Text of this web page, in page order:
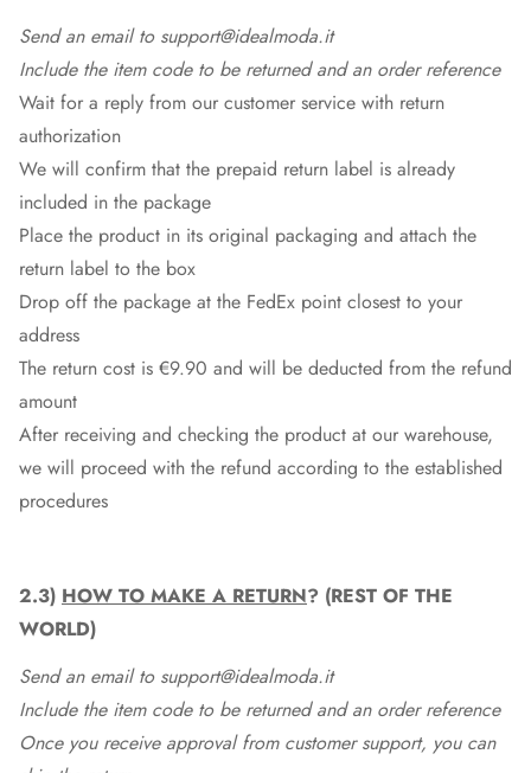
Send an email to support@idealmoda.it
Include the item code to be returned and an order reference
Wait for a reply from our customer service with return
authorization
We will confirm that the prepaid return label is already
included in the package
Place the product in its original packaging and attach the
return label to the box
Drop off the package at the FedEx point closest to your
address
The return cost is €9.90 and will be deducted from the refund
amount
After receiving and checking the product at our warehouse,
we will proceed with the refund according to the established
procedures
2.3) HOW TO MAKE A RETURN? (REST OF THE
WORLD)
Send an email to support@idealmoda.it
Include the item code to be returned and an order reference
Once you receive approval from customer support, you can